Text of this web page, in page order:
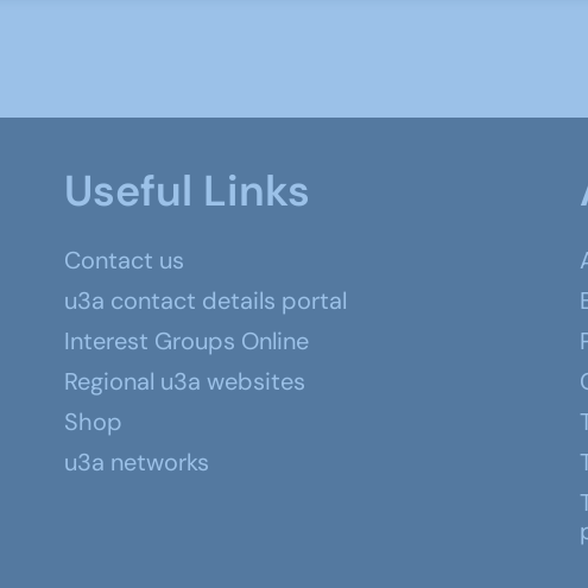
Useful Links
Contact us
u3a contact details portal
Interest Groups Online
Regional u3a websites
Shop
u3a networks